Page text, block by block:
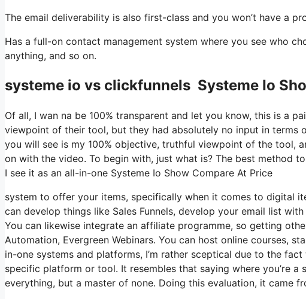
The email deliverability is also first-class and you won’t have a
Has a full-on contact management system where you see who
anything, and so on.
systeme io vs clickfunnels Systeme Io
Of all, I wan na be 100% transparent and let you know, this is a
viewpoint of their tool, but they had absolutely no input in terms
you will see is my 100% objective, truthful viewpoint of the tool,
on with the video. To begin with, just what is? The best method
I see it as an all-in-one Systeme Io Show Compare At Price
system to offer your items, specifically when it comes to digital
can develop things like Sales Funnels, develop your email list
You can likewise integrate an affiliate programme, so getting
Automation, Evergreen Webinars. You can host online courses,
in-one systems and platforms, I’m rather sceptical due to the
specific platform or tool. It resembles that saying where you’re a
everything, but a master of none. Doing this evaluation, it came